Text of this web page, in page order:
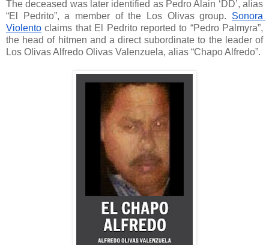
The deceased was later identified as Pedro Alain ‘DD’, alias
“El Pedrito”, a member of the Los Olivas group. Sonora
Violento claims that El Pedrito reported to “Pedro Palmyra”,
the head of hitmen and a direct subordinate to the leader of
Los Olivas Alfredo Olivas Valenzuela, alias “Chapo Alfredo”.